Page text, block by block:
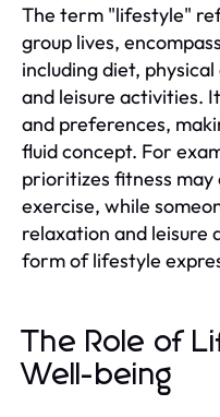
The term "lifestyle"
group lives,
including diet,
and leisure activities.
and preferences,
fluid concept. For
prioritizes fitness may
exercise, while
relaxation and
form of lifestyle
The Role of
Well-being